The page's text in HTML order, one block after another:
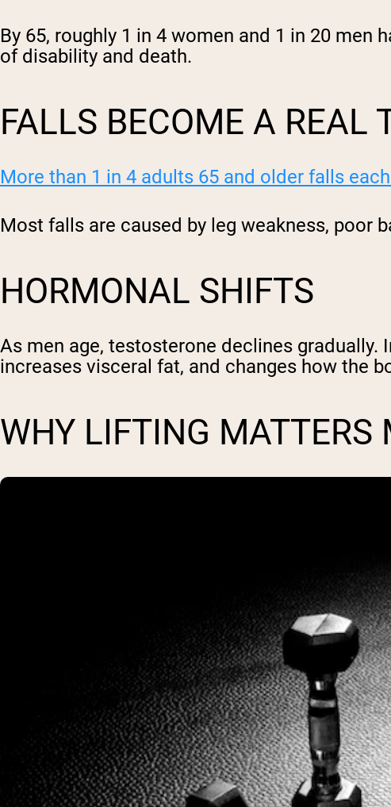
By 65, roughly 1 in 4 women and 1 in 20
of disability and death.
FALLS BECOME A REAL
More than 1 in 4 adults 65 and older falls
Most falls are caused by leg weakness, poor
HORMONAL SHIFTS
As men age, testosterone declines
increases visceral fat, and changes how the
WHY LIFTING MATTERS